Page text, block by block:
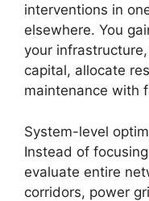
interventions in
elsewhere. You
your
capital, allocate
maintenance with
System-level
Instead of
evaluate entire
corridors, power